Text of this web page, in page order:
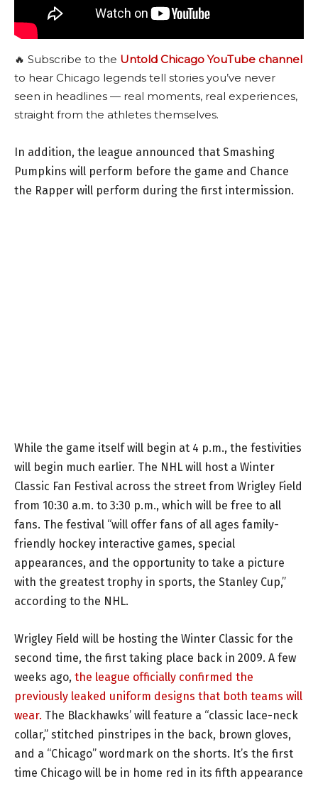
🔥 Subscribe to the Untold Chicago YouTube channel
to hear Chicago legends tell stories you’ve never
seen in headlines — real moments, real experiences,
straight from the athletes themselves.
In addition, the league announced that Smashing
Pumpkins will perform before the game and Chance
the Rapper will perform during the first intermission.
While the game itself will begin at 4 p.m., the festivities
will begin much earlier. The NHL will host a Winter
Classic Fan Festival across the street from Wrigley Field
from 10:30 a.m. to 3:30 p.m., which will be free to all
fans. The festival “will offer fans of all ages family-
friendly hockey interactive games, special
appearances, and the opportunity to take a picture
with the greatest trophy in sports, the Stanley Cup,”
according to the NHL.
Wrigley Field will be hosting the Winter Classic for the
second time, the first taking place back in 2009. A few
weeks ago, the league officially confirmed the
previously leaked uniform designs that both teams will
wear. The Blackhawks’ will feature a “classic lace-neck
collar,” stitched pinstripes in the back, brown gloves,
and a “Chicago” wordmark on the shorts. It’s the first
time Chicago will be in home red in its fifth appearance